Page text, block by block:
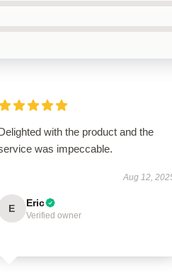
with the product and the
was impeccable.
Aug 12,
E Eric
Verified owner